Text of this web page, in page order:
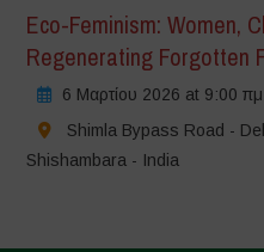
Eco-Feminism: Women,
Regenerating Forgotten
6 Μαρτίου 2026 at 9:00 πμ
Shimla Bypass Road -
Shishambara - India